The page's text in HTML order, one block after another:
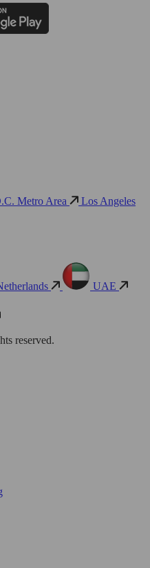
Metro Area Los Angeles
UAE
reserved.